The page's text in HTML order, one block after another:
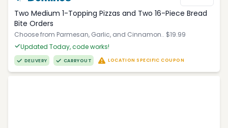
Two Medium 1-Topping Pizzas and Two 16-Piece Bread
Bite Orders
Choose from Parmesan, Garlic, and Cinnamon.. $19.99
Updated Today, code works!
DELIVERY CARRYOUT LOCATION SPECIFIC COUPON